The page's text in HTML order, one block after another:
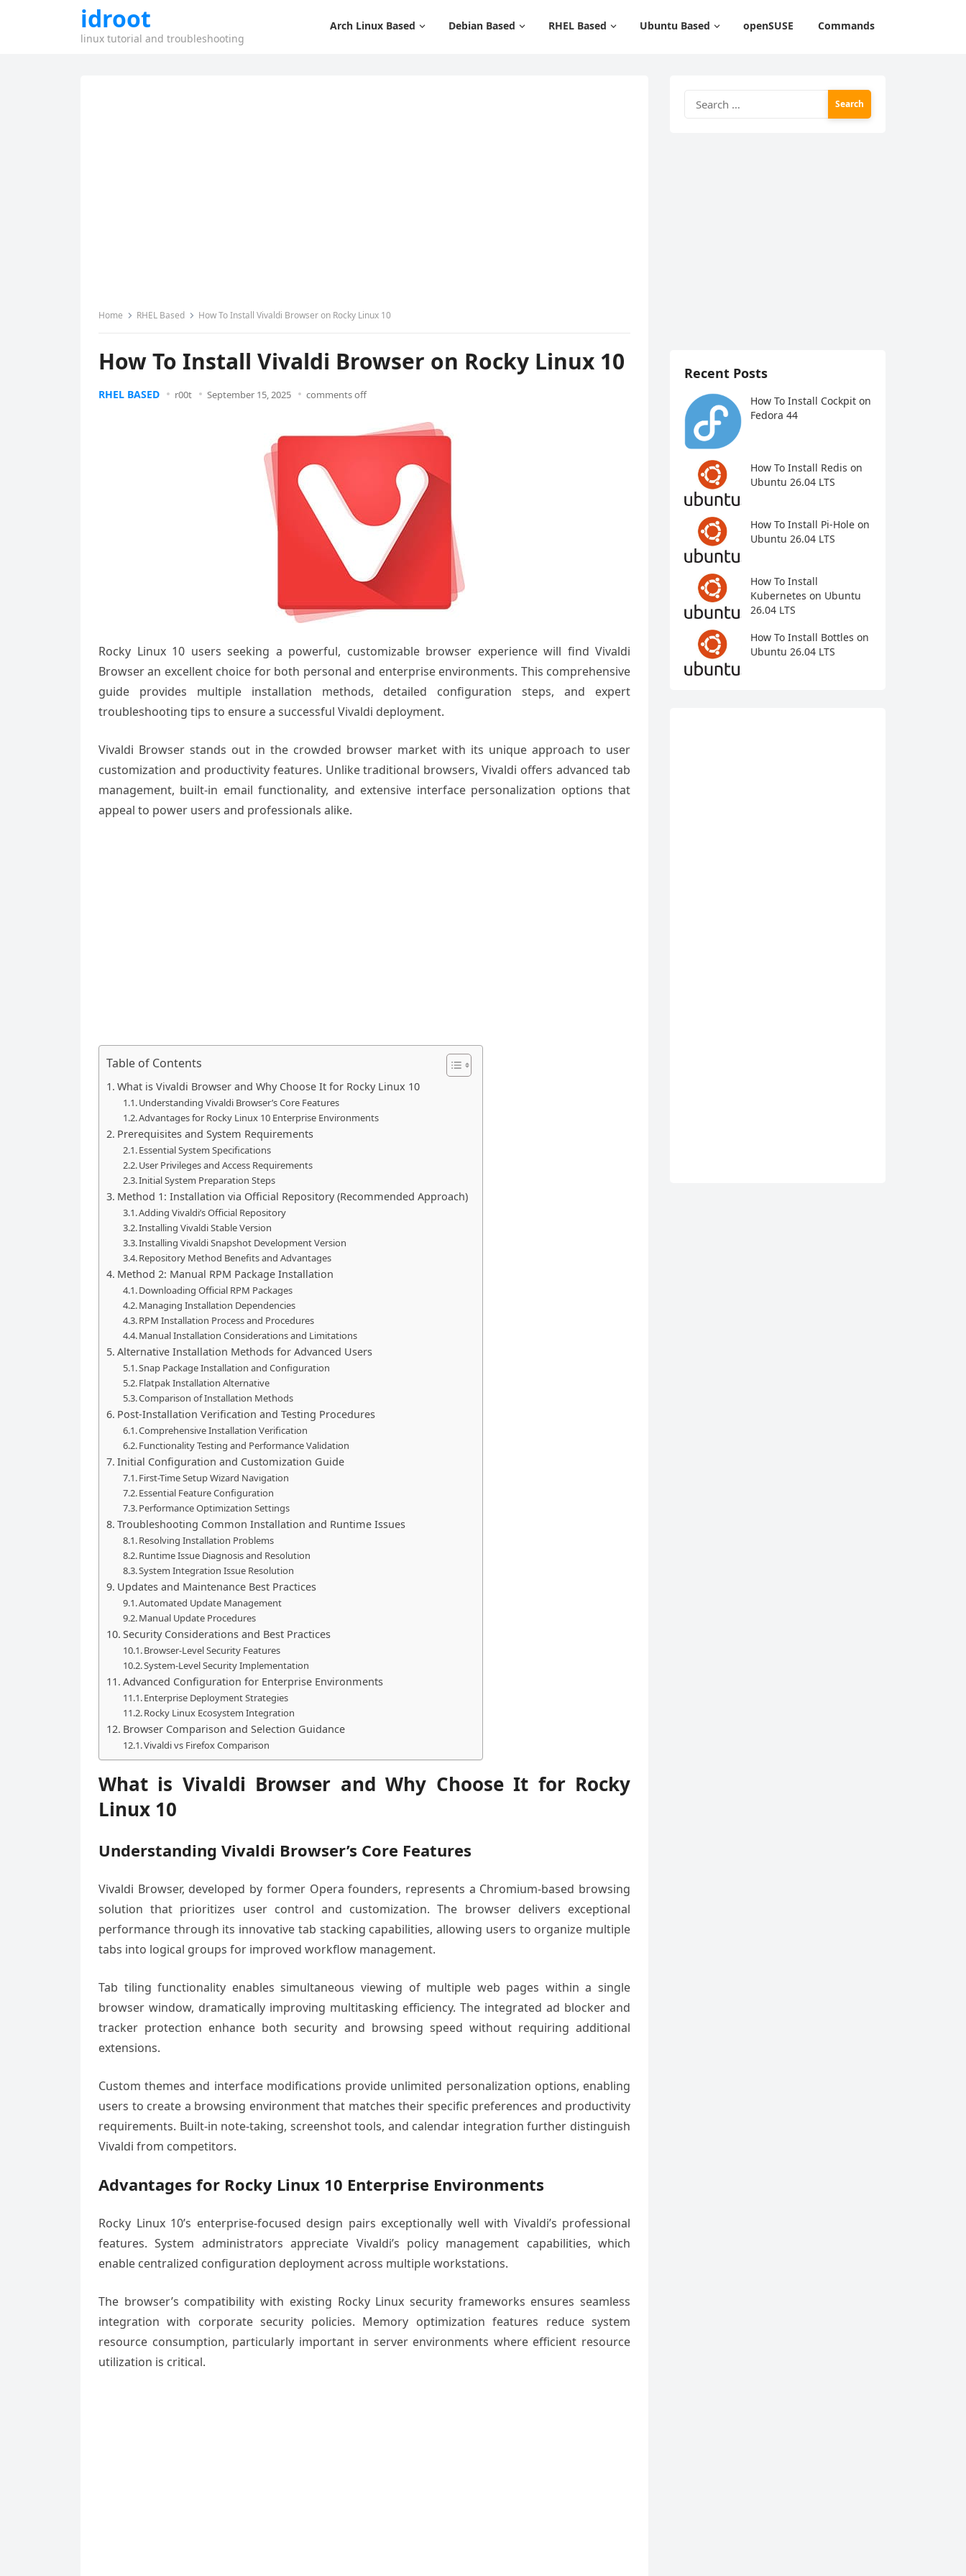
idroot
linux tutorial and troubleshooting
Arch Linux Based Debian Based RHEL Based Ubuntu Based openSUSE Commands
Home RHEL Based How To Install Vivaldi Browser on Rocky Linux 10
How To Install Vivaldi Browser on Rocky Linux 10
RHEL BASED r00t September 15, 2025 comments off
Rocky Linux 10 users seeking a powerful, customizable browser experience will find Vivaldi
Browser an excellent choice for both personal and enterprise environments. This comprehensive
guide provides multiple installation methods, detailed configuration steps, and expert
troubleshooting tips to ensure a successful Vivaldi deployment.
Vivaldi Browser stands out in the crowded browser market with its unique approach to user
customization and productivity features. Unlike traditional browsers, Vivaldi offers advanced tab
management, built-in email functionality, and extensive interface personalization options that
appeal to power users and professionals alike.
Table of Contents
What is Vivaldi Browser and Why Choose It for Rocky Linux 10
Understanding Vivaldi Browser’s Core Features
Advantages for Rocky Linux 10 Enterprise Environments
Prerequisites and System Requirements
Essential System Specifications
User Privileges and Access Requirements
Initial System Preparation Steps
Method 1: Installation via Official Repository (Recommended Approach)
Adding Vivaldi’s Official Repository
Installing Vivaldi Stable Version
Installing Vivaldi Snapshot Development Version
Repository Method Benefits and Advantages
Method 2: Manual RPM Package Installation
Downloading Official RPM Packages
Managing Installation Dependencies
RPM Installation Process and Procedures
Manual Installation Considerations and Limitations
Alternative Installation Methods for Advanced Users
Snap Package Installation and Configuration
Flatpak Installation Alternative
Comparison of Installation Methods
Post-Installation Verification and Testing Procedures
Comprehensive Installation Verification
Functionality Testing and Performance Validation
Initial Configuration and Customization Guide
First-Time Setup Wizard Navigation
Essential Feature Configuration
Performance Optimization Settings
Troubleshooting Common Installation and Runtime Issues
Resolving Installation Problems
Runtime Issue Diagnosis and Resolution
System Integration Issue Resolution
Updates and Maintenance Best Practices
Automated Update Management
Manual Update Procedures
Security Considerations and Best Practices
Browser-Level Security Features
System-Level Security Implementation
Advanced Configuration for Enterprise Environments
Enterprise Deployment Strategies
Rocky Linux Ecosystem Integration
Browser Comparison and Selection Guidance
Vivaldi vs Firefox Comparison
What is Vivaldi Browser and Why Choose It for Rocky
Linux 10
Understanding Vivaldi Browser’s Core Features
Vivaldi Browser, developed by former Opera founders, represents a Chromium-based browsing
solution that prioritizes user control and customization. The browser delivers exceptional
performance through its innovative tab stacking capabilities, allowing users to organize multiple
tabs into logical groups for improved workflow management.
Tab tiling functionality enables simultaneous viewing of multiple web pages within a single
browser window, dramatically improving multitasking efficiency. The integrated ad blocker and
tracker protection enhance both security and browsing speed without requiring additional
extensions.
Custom themes and interface modifications provide unlimited personalization options, enabling
users to create a browsing environment that matches their specific preferences and productivity
requirements. Built-in note-taking, screenshot tools, and calendar integration further distinguish
Vivaldi from competitors.
Advantages for Rocky Linux 10 Enterprise Environments
Rocky Linux 10’s enterprise-focused design pairs exceptionally well with Vivaldi’s professional
features. System administrators appreciate Vivaldi’s policy management capabilities, which
enable centralized configuration deployment across multiple workstations.
The browser’s compatibility with existing Rocky Linux security frameworks ensures seamless
integration with corporate security policies. Memory optimization features reduce system
resource consumption, particularly important in server environments where efficient resource
utilization is critical.
for:
Recent Posts
How To Install Cockpit on
Fedora 44
How To Install Redis on
Ubuntu 26.04 LTS
How To Install Pi-Hole on
Ubuntu 26.04 LTS
How To Install
Kubernetes on Ubuntu
26.04 LTS
How To Install Bottles on
Ubuntu 26.04 LTS